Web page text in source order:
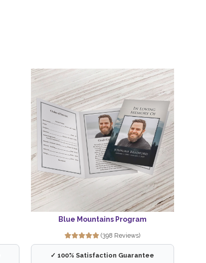
Blue Mountains Program
(398 Reviews)
✓ 100% Satisfaction Guarantee